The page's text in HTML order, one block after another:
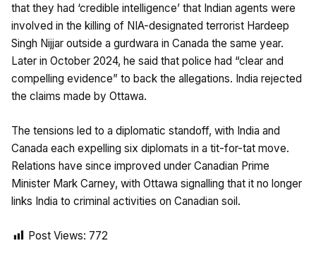
that they had ‘credible intelligence’ that Indian agents were
involved in the killing of NIA-designated terrorist Hardeep
Singh Nijjar outside a gurdwara in Canada the same year.
Later in October 2024, he said that police had “clear and
compelling evidence” to back the allegations. India rejected
the claims made by Ottawa.
The tensions led to a diplomatic standoff, with India and
Canada each expelling six diplomats in a tit-for-tat move.
Relations have since improved under Canadian Prime
Minister Mark Carney, with Ottawa signalling that it no longer
links India to criminal activities on Canadian soil.
Post Views: 772